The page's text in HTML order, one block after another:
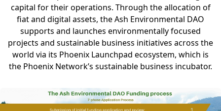
capital for their operations. Through the allocation of
fiat and digital assets, the Ash Environmental DAO
supports and launches environmentally focused
projects and sustainable business initiatives across the
world via its Phoenix Launchpad ecosystem, which is
the Phoenix Network’s sustainable business incubator.